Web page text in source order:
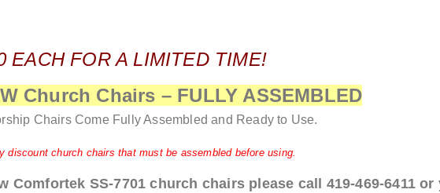
EACH FOR A LIMITED TIME!
Church Chairs – FULLY ASSEMBLED
Chairs Come Fully Assembled and Ready to Use.
discount church chairs that must be assembled before using.
SS-7701 church chairs please call 419-469-6411 or